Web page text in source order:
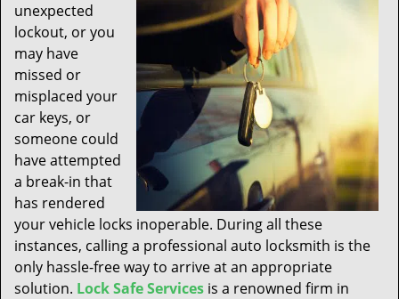
unexpected
lockout, or you
may have
missed or
misplaced your
car keys, or
someone could
have attempted
a break-in that
has rendered
your vehicle locks inoperable. During all these
instances, calling a professional auto locksmith is the
only hassle-free way to arrive at an appropriate
solution. Lock Safe Services is a renowned firm in